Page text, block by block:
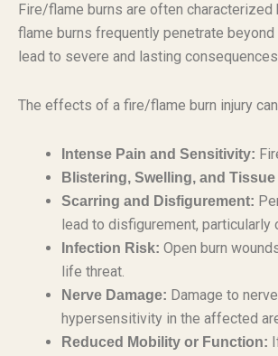
Fire/flame burns are often
flame burns frequently penetrate
lead to severe and lasting
The effects of a fire/flame burn injury
Intense Pain and Sensitivity:
Blistering, Swelling, and Tissue
Scarring and Disfigurement:
lead to disfigurement,
Infection Risk: Open burn
life threat.
Nerve Damage: Damage to
hypersensitivity in the affected
Reduced Mobility or Function: